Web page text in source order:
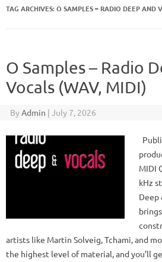
TAG ARCHIVES:O SAMPLES – RADIO DEEP AND
O Samples – Radio
Vocals (WAV, MIDI)
ByAdmin | July 7, 2026
MIDI
kHz
Deep
artists like Martin Solveig, Tchami, and
the highest level of material, and you’ll